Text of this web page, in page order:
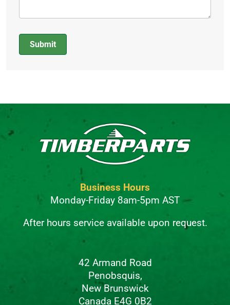
Submit
Business Hours
Monday-Friday 8am-5pm AST
After hours service available upon request.
42 Armand Road
Penobsquis,
New Brunswick
Canada E4G 0B2